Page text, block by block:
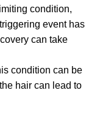
condition,
event has
can take
condition can be
hair can lead to